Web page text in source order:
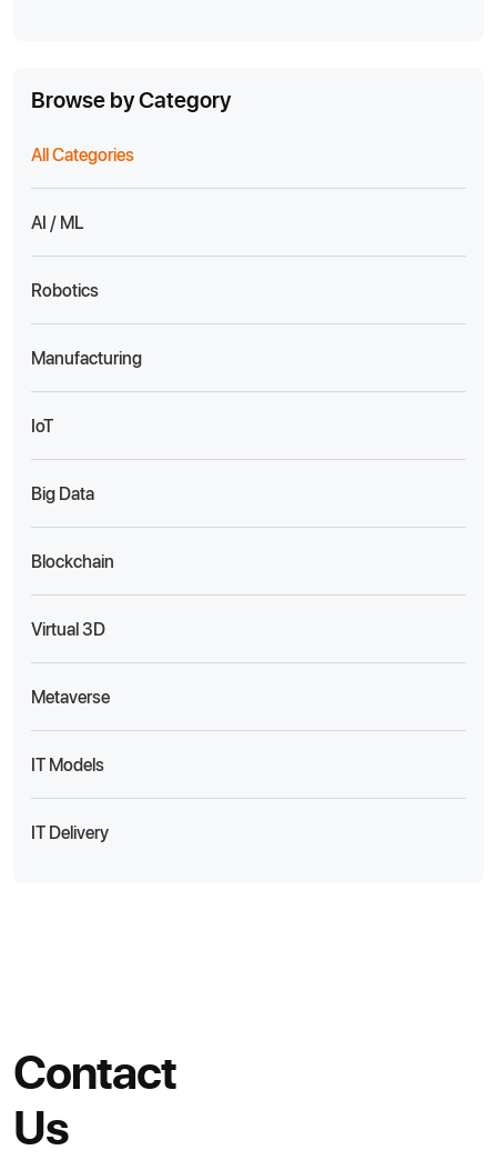
Browse by Category
All Categories
AI / ML
Robotics
Manufacturing
IoT
Big Data
Blockchain
Virtual 3D
Metaverse
IT Models
IT Delivery
Contact
Us